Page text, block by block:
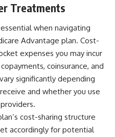
Treatments
when navigating
Advantage plan. Cost-
expenses you may incur
coinsurance, and
significantly depending
and whether you use
cost-sharing structure
accordingly for potential